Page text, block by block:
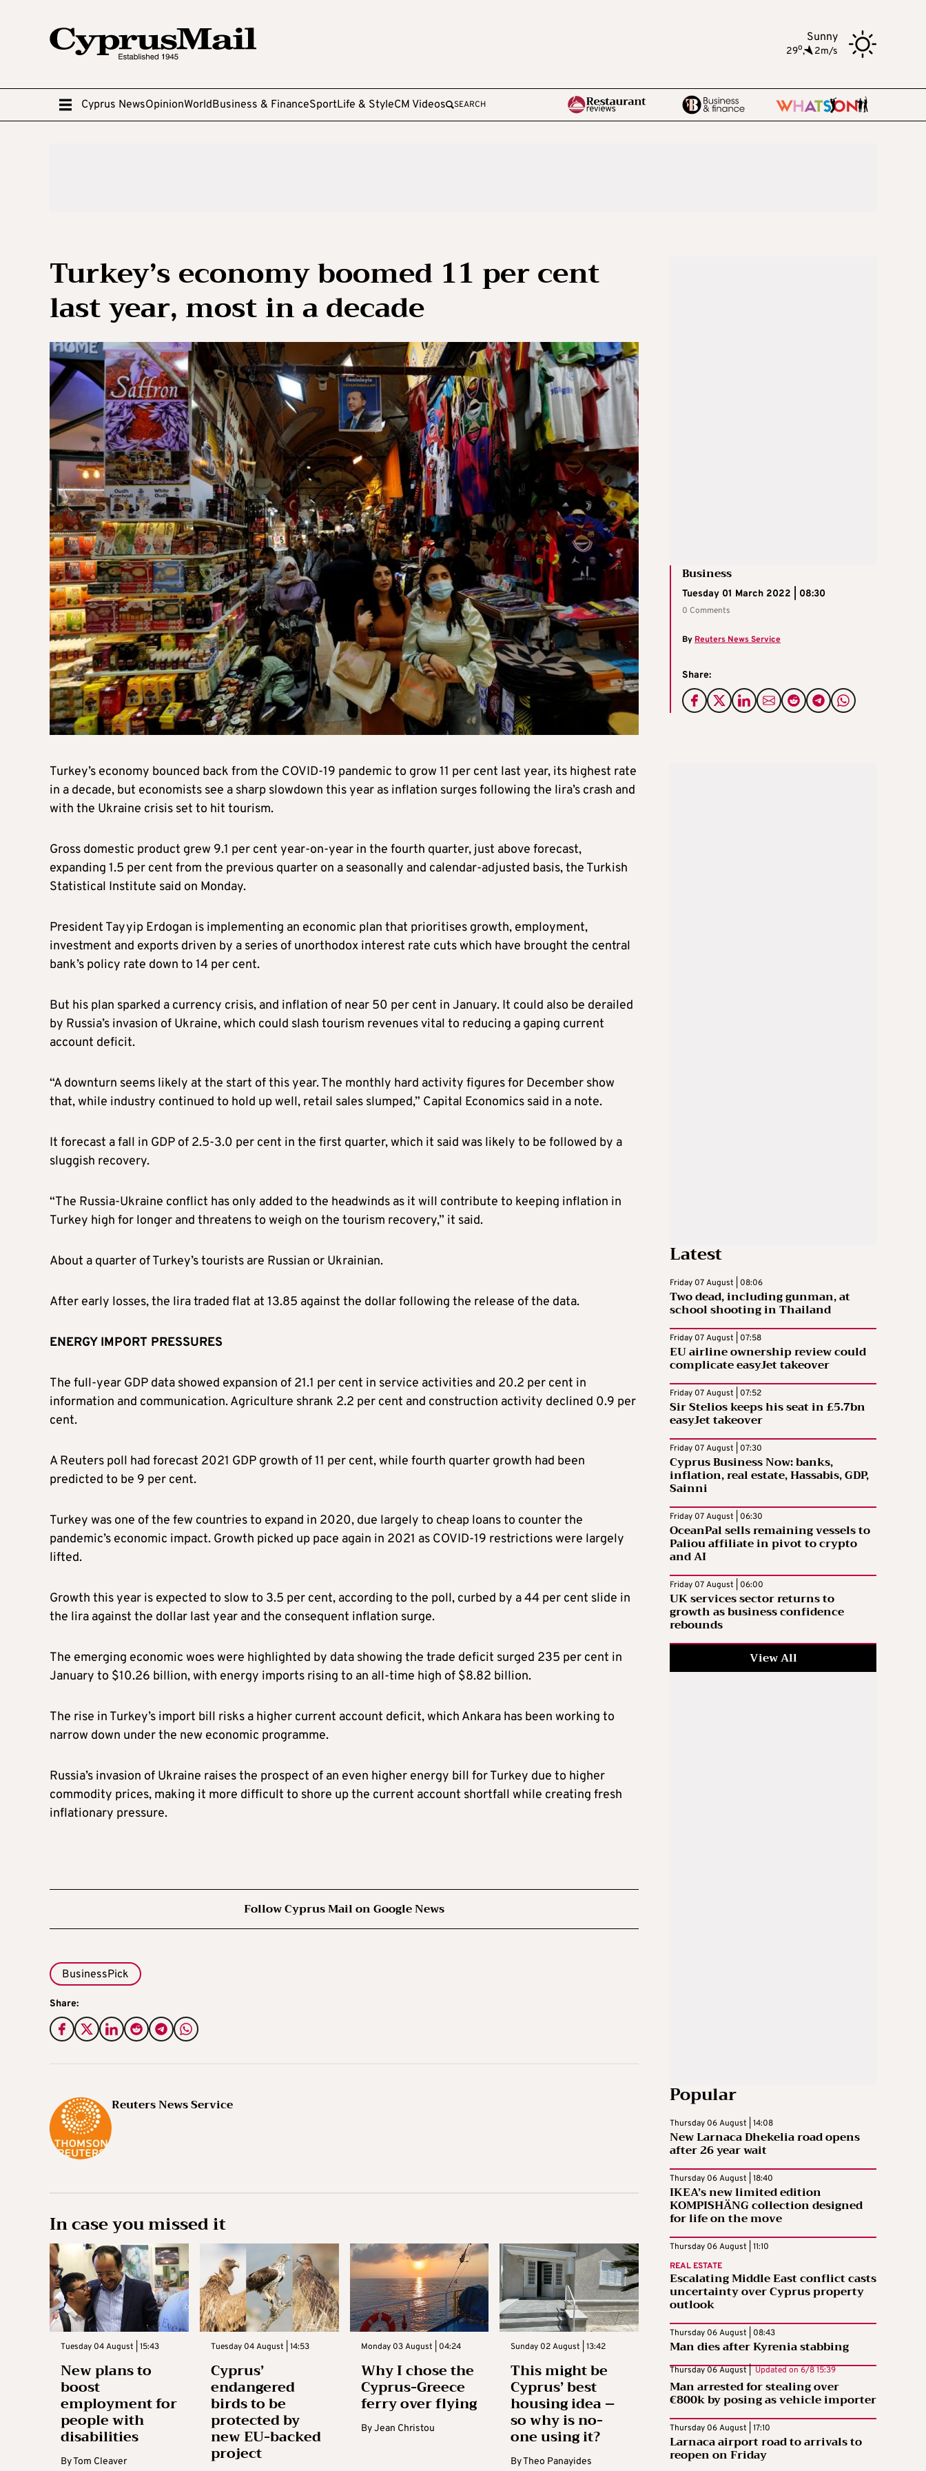
Sunny
29o, 2m/s
Cyprus NewsOpinionWorldBusiness & FinanceSportLife & StyleCM Videos SEARCH
Turkey’s economy boomed 11 per cent
last year, most in a decade
Business
Tuesday 01 March 2022 | 08:30
0 Comments
By Reuters News Service
Share:
Turkey’s economy bounced back from the COVID-19 pandemic to grow 11 per cent last year, its highest rate
in a decade, but economists see a sharp slowdown this year as inflation surges following the lira’s crash and
with the Ukraine crisis set to hit tourism.
Gross domestic product grew 9.1 per cent year-on-year in the fourth quarter, just above forecast,
expanding 1.5 per cent from the previous quarter on a seasonally and calendar-adjusted basis, the Turkish
Statistical Institute said on Monday.
President Tayyip Erdogan is implementing an economic plan that prioritises growth, employment,
investment and exports driven by a series of unorthodox interest rate cuts which have brought the central
bank’s policy rate down to 14 per cent.
But his plan sparked a currency crisis, and inflation of near 50 per cent in January. It could also be derailed
by Russia’s invasion of Ukraine, which could slash tourism revenues vital to reducing a gaping current
account deficit.
“A downturn seems likely at the start of this year. The monthly hard activity figures for December show
that, while industry continued to hold up well, retail sales slumped,” Capital Economics said in a note.
It forecast a fall in GDP of 2.5-3.0 per cent in the first quarter, which it said was likely to be followed by a
sluggish recovery.
“The Russia-Ukraine conflict has only added to the headwinds as it will contribute to keeping inflation in
Turkey high for longer and threatens to weigh on the tourism recovery,” it said.
About a quarter of Turkey’s tourists are Russian or Ukrainian.
After early losses, the lira traded flat at 13.85 against the dollar following the release of the data.
ENERGY IMPORT PRESSURES
The full-year GDP data showed expansion of 21.1 per cent in service activities and 20.2 per cent in
information and communication. Agriculture shrank 2.2 per cent and construction activity declined 0.9 per
cent.
A Reuters poll had forecast 2021 GDP growth of 11 per cent, while fourth quarter growth had been
predicted to be 9 per cent.
Turkey was one of the few countries to expand in 2020, due largely to cheap loans to counter the
pandemic’s economic impact. Growth picked up pace again in 2021 as COVID-19 restrictions were largely
lifted.
Growth this year is expected to slow to 3.5 per cent, according to the poll, curbed by a 44 per cent slide in
the lira against the dollar last year and the consequent inflation surge.
The emerging economic woes were highlighted by data showing the trade deficit surged 235 per cent in
January to $10.26 billion, with energy imports rising to an all-time high of $8.82 billion.
The rise in Turkey’s import bill risks a higher current account deficit, which Ankara has been working to
narrow down under the new economic programme.
Russia’s invasion of Ukraine raises the prospect of an even higher energy bill for Turkey due to higher
commodity prices, making it more difficult to shore up the current account shortfall while creating fresh
inflationary pressure.
Follow Cyprus Mail on Google News
BusinessPick
Share:
Reuters News Service
In case you missed it
Tuesday 04 August | 15:43
New plans to
boost
employment for
people with
disabilities
ByTom Cleaver
Tuesday 04 August | 14:53
Cyprus’
endangered
birds to be
protected by
new EU-backed
project
Monday 03 August | 04:24
Why I chose the
Cyprus-Greece
ferry over flying
ByJean Christou
Sunday 02 August | 13:42
This might be
Cyprus’ best
housing idea –
so why is no-
one using it?
ByTheo Panayides
Latest
Friday 07 August | 08:06
Two dead, including gunman, at
school shooting in Thailand
Friday 07 August | 07:58
EU airline ownership review could
complicate easyJet takeover
Friday 07 August | 07:52
Sir Stelios keeps his seat in £5.7bn
easyJet takeover
Friday 07 August | 07:30
Cyprus Business Now: banks,
inflation, real estate, Hassabis, GDP,
Sainni
Friday 07 August | 06:30
OceanPal sells remaining vessels to
Paliou affiliate in pivot to crypto
and AI
Friday 07 August | 06:00
UK services sector returns to
growth as business confidence
rebounds
View All
Popular
Thursday 06 August | 14:08
New Larnaca Dhekelia road opens
after 26 year wait
Thursday 06 August | 18:40
IKEA’s new limited edition
KOMPISHÄNG collection designed
for life on the move
Thursday 06 August | 11:10
REAL ESTATE
Escalating Middle East conflict casts
uncertainty over Cyprus property
outlook
Thursday 06 August | 08:43
Man dies after Kyrenia stabbing
Thursday 06 August | Updated on 6/8 15:39
Man arrested for stealing over
€800k by posing as vehicle importer
Thursday 06 August | 17:10
Larnaca airport road to arrivals to
reopen on Friday